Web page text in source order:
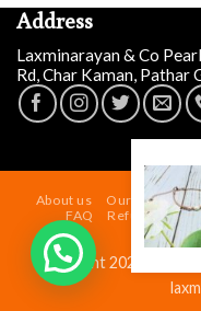
Address
Laxminarayan & Co
Rd, Char Kaman, Pathar
About us Our Store At
FAQ
Refund and
Copyright 2026 ©